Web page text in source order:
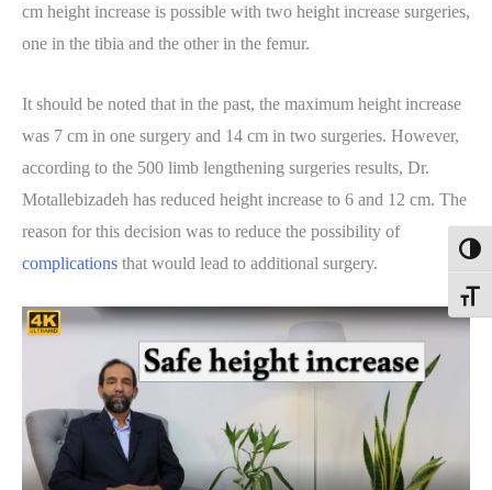
cm height increase is possible with two height increase surgeries,
one in the tibia and the other in the femur.
It should be noted that in the past, the maximum height increase
was 7 cm in one surgery and 14 cm in two surgeries. However,
according to the 500 limb lengthening surgeries results, Dr.
Motallebizadeh has reduced height increase to 6 and 12 cm. The
reason for this decision was to reduce the possibility of
complications that would lead to additional surgery.